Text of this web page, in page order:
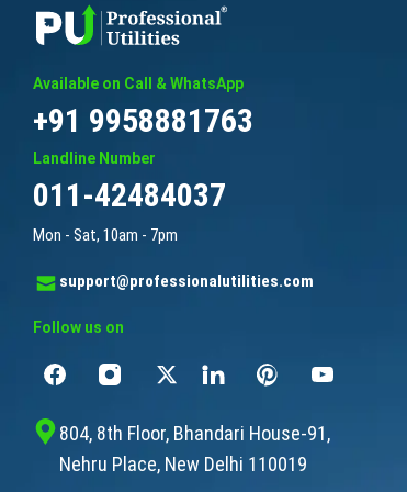
Available on Call & WhatsApp
+91 9958881763
Landline Number
011-42484037
Mon - Sat, 10am - 7pm
support@professionalutilities.com
Follow us on
804, 8th Floor, Bhandari House-91,
Nehru Place, New Delhi 110019